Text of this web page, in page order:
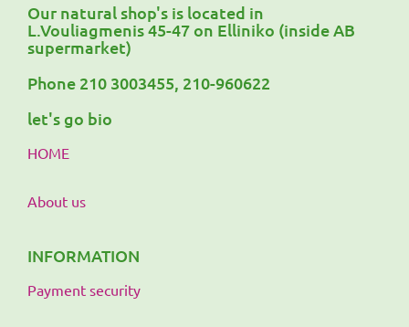
Our natural shop's is located in
L.Vouliagmenis 45-47 on Elliniko (inside AB
supermarket)
Phone 210 3003455, 210-960622
let's go bio
HOME
About us
INFORMATION
Payment security